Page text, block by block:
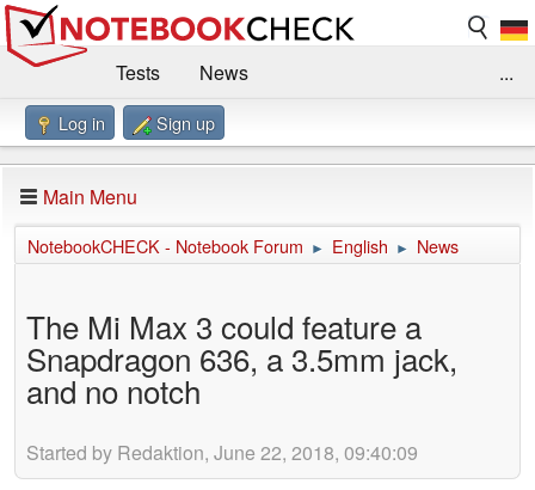
Tests
News
Benchmarks / Technik
Forum
Impressum
...
Log in Sign up
Main Menu
NotebookCHECK - Notebook Forum ► English ► News
The Mi Max 3 could feature a
Snapdragon 636, a 3.5mm jack,
and no notch
Started by Redaktion, June 22, 2018, 09:40:09